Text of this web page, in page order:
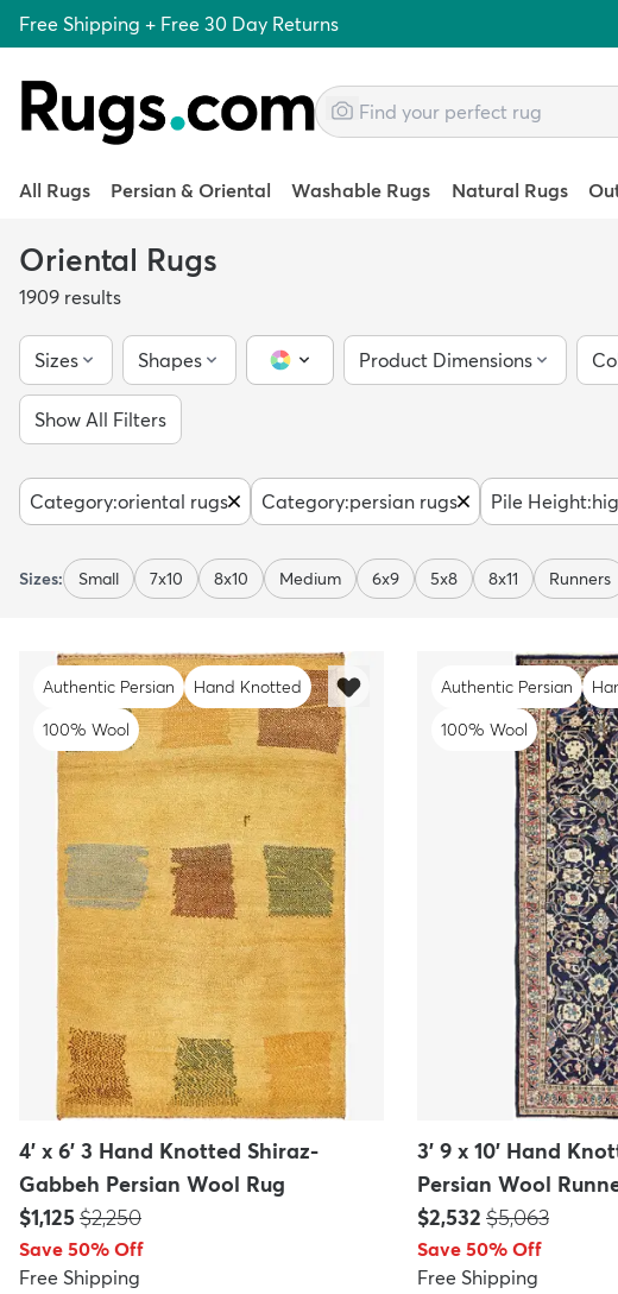
Free Shipping + Free 30 Day Returns
All Rugs Persian & Oriental Washable Rugs Natural Rugs
Oriental Rugs
1909 results
Sizes Shapes
Color Picker
Product Dimensions
Show All Filters
Category:oriental rugs Category:persian rugs Pile Height:
Sizes: Small 7x10 8x10 Medium 6x9 5x8 8x11 Runners
Authentic Persian
Hand Knotted
100% Wool
4' x 6' 3 Hand Knotted Shiraz-
Gabbeh Persian Wool Rug
Price:
$1,125 MSRP:
$2,250
Save 50% Off
Free Shipping
Authentic Persian
100% Wool
3' 9 x 10' Hand
Persian Wool
Price:
$2,532 MSRP:
$5,063
Save 50% Off
Free Shipping